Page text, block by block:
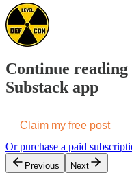
Continue
Substack app
Claim my free post
Or purchase a paid
Previous Next